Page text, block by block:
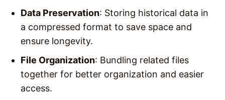
Data Preservation: Storing historical data in
a compressed format to save space and
ensure longevity.
File Organization: Bundling related files
together for better organization and easier
access.